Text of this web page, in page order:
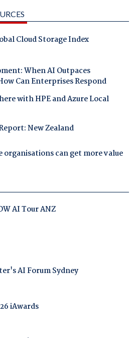
Cloud Storage Index
When AI Outpaces
Can Enterprises Respond
with HPE and Azure Local
New Zealand
can get more value
AI Tour ANZ
AI Forum Sydney
iAwards